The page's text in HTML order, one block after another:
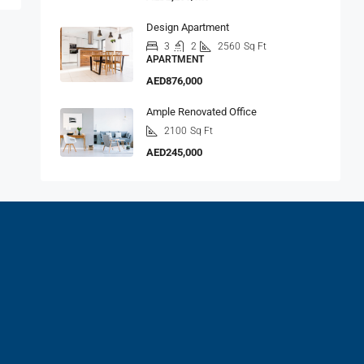
Design Apartment
3 2 2560 Sq Ft
APARTMENT
AED876,000
Ample Renovated Office
2100 Sq Ft
AED245,000